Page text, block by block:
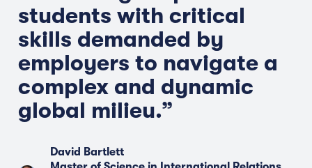
students with critical
skills demanded by
employers to navigate a
complex and dynamic
global milieu.”
David Bartlett